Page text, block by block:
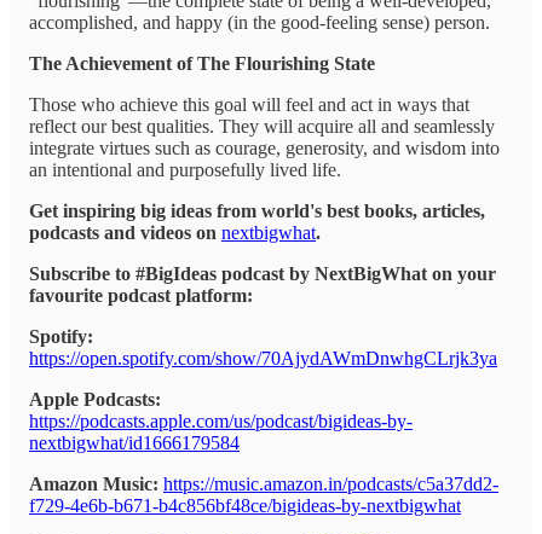
accomplished, and happy (in the good-feeling sense) person.
The Achievement of The Flourishing State
Those who achieve this goal will feel and act in ways that
reflect our best qualities. They will acquire all and seamlessly
integrate virtues such as courage, generosity, and wisdom into
an intentional and purposefully lived life.
Get inspiring big ideas from world's best books, articles,
podcasts and videos on nextbigwhat.
Subscribe to #BigIdeas podcast by NextBigWhat on your
favourite podcast platform:
Spotify:
https://open.spotify.com/show/70AjydAWmDnwhgCLrjk3ya
Apple Podcasts:
https://podcasts.apple.com/us/podcast/bigideas-by-
nextbigwhat/id1666179584
Amazon Music: https://music.amazon.in/podcasts/c5a37dd2-
f729-4e6b-b671-b4c856bf48ce/bigideas-by-nextbigwhat